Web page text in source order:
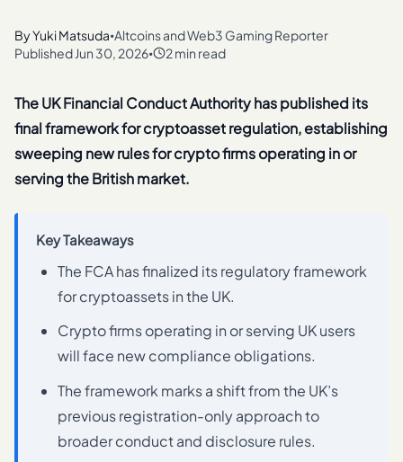
ByYuki Matsuda•Altcoins and Web3 Gaming Reporter
PublishedJun 30, 2026• 2 min read
The UK Financial Conduct Authority has published its
final framework for cryptoasset regulation, establishing
sweeping new rules for crypto firms operating in or
serving the British market.
Key Takeaways
The FCA has finalized its regulatory framework
for cryptoassets in the UK.
Crypto firms operating in or serving UK users
will face new compliance obligations.
The framework marks a shift from the UK’s
previous registration-only approach to
broader conduct and disclosure rules.